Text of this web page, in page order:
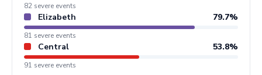
82 severe events
Elizabeth 79.7%
81 severe events
Central 53.8%
91 severe events